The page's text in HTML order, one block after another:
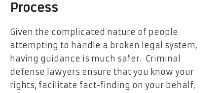
Process
Given the complicated nature of people
attempting to handle a broken legal system,
having guidance is much safer. Criminal
defense lawyers ensure that you know your
rights, facilitate fact-finding on your behalf,